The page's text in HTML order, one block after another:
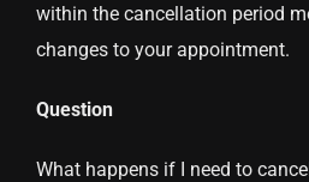
within the cancellation period
changes to your appointment.
Question
What happens if I need to